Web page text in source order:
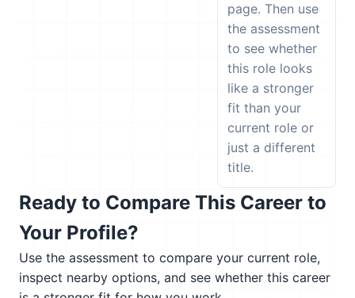
page. Then use
the assessment
to see whether
this role looks
like a stronger
fit than your
current role or
just a different
title.
Ready to Compare This Career to
Your Profile?
Use the assessment to compare your current role,
inspect nearby options, and see whether this career